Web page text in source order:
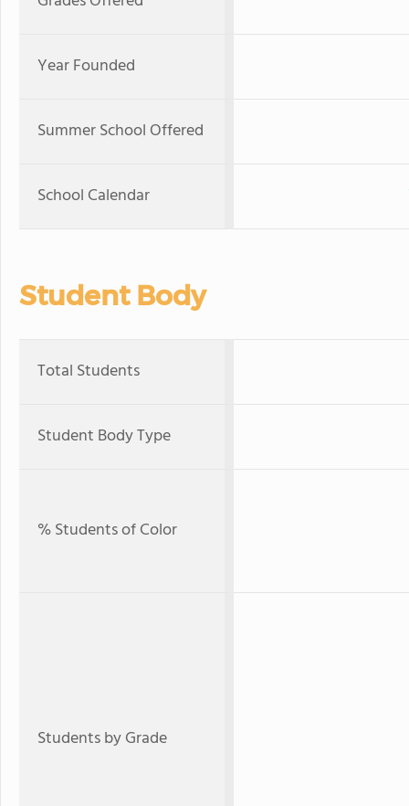
Year Founded
Summer School Offered
School Calendar
Student Body
Total Students
Student Body Type
% Students of Color
Students by Grade